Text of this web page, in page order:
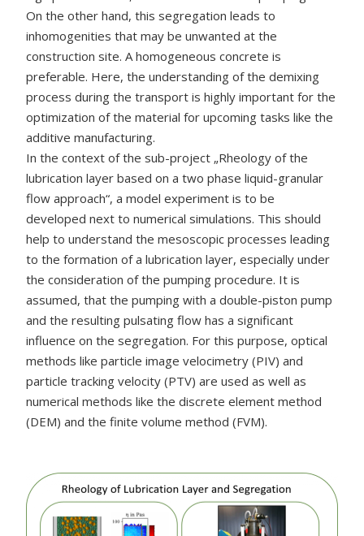
On the other hand, this segregation leads to
inhomogenities that may be unwanted at the
construction site. A homogeneous concrete is
preferable. Here, the understanding of the demixing
process during the transport is highly important for the
optimization of the material for upcoming tasks like the
additive manufacturing.
In the context of the sub-project „Rheology of the
lubrication layer based on a two phase liquid-granular
flow approach“, a model experiment is to be
developed next to numerical simulations. This should
help to understand the mesoscopic processes leading
to the formation of a lubrication layer, especially under
the consideration of the pumping procedure. It is
assumed, that the pumping with a double-piston pump
and the resulting pulsating flow has a significant
influence on the segregation. For this purpose, optical
methods like particle image velocimetry (PIV) and
particle tracking velocity (PTV) are used as well as
numerical methods like the discrete element method
(DEM) and the finite volume method (FVM).